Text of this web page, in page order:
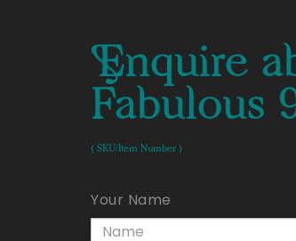
Enquire
Fabulous
( SKU/Item Number )
Your Name